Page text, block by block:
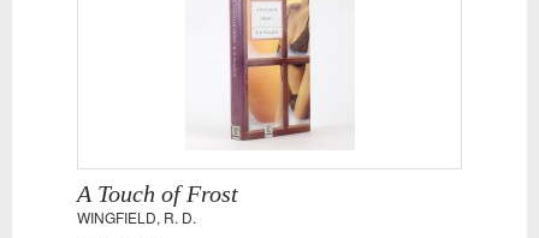
A Touch of Frost
WINGFIELD, R. D.